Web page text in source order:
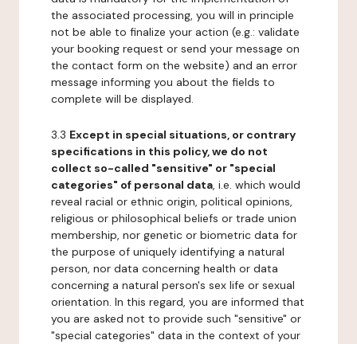
the associated processing, you will in principle
not be able to finalize your action (e.g.: validate
your booking request or send your message on
the contact form on the website) and an error
message informing you about the fields to
complete will be displayed.
3.3 Except in special situations, or contrary
specifications in this policy, we do not
collect so-called "sensitive" or "special
categories" of personal data, i.e. which would
reveal racial or ethnic origin, political opinions,
religious or philosophical beliefs or trade union
membership, nor genetic or biometric data for
the purpose of uniquely identifying a natural
person, nor data concerning health or data
concerning a natural person's sex life or sexual
orientation. In this regard, you are informed that
you are asked not to provide such "sensitive" or
"special categories" data in the context of your